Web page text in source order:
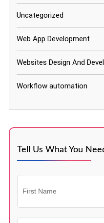
Uncategorized
Web App Development
Websites Design And
Workflow automation
Tell Us What You